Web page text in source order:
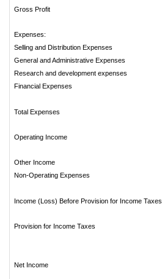
Gross Profit
Expenses:
Selling and Distribution Expenses
General and Administrative Expenses
Research and development expenses
Financial Expenses
Total Expenses
Operating Income
Other Income
Non-Operating Expenses
Income (Loss) Before Provision for Income Taxes
Provision for Income Taxes
Net Income